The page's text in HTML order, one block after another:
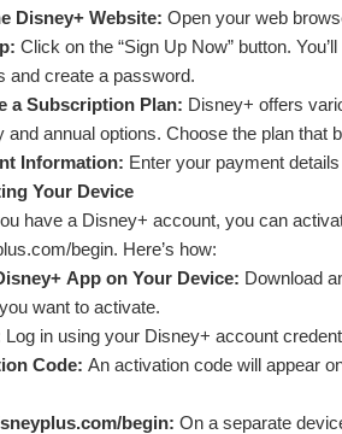
Disney+ Website: Open your web
Click on the “Sign Up Now” button.
and create a password.
a Subscription Plan: Disney+ offers
and annual options. Choose the plan that
Information: Enter your payment
Your Device
have a Disney+ account, you can
begin. Here’s how:
App on Your Device: Download
want to activate.
Log in using your Disney+ account
Code: An activation code will appear
begin: On a separate